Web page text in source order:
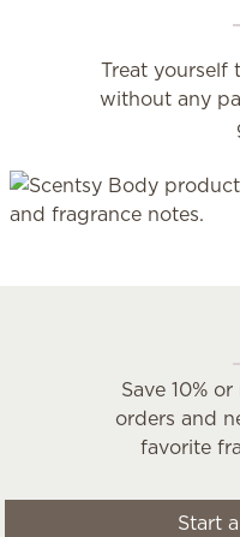
Treat yourself
without any
Save 10%
orders and
favorite
Start